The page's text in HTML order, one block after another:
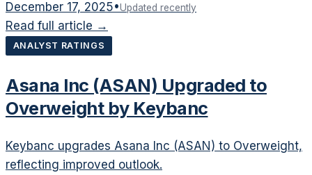
December 17, 2025•Updated recently
Read full article →
ANALYST RATINGS
Asana Inc (ASAN) Upgraded to
Overweight by Keybanc
Keybanc upgrades Asana Inc (ASAN) to Overweight,
reflecting improved outlook.